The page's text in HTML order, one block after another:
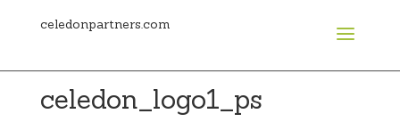
celedonpartners.com
celedon_logo1_ps